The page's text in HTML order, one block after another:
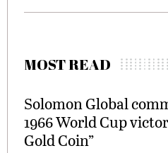
MOST READ
Solomon Global
1966 World Cup
Gold Coin”